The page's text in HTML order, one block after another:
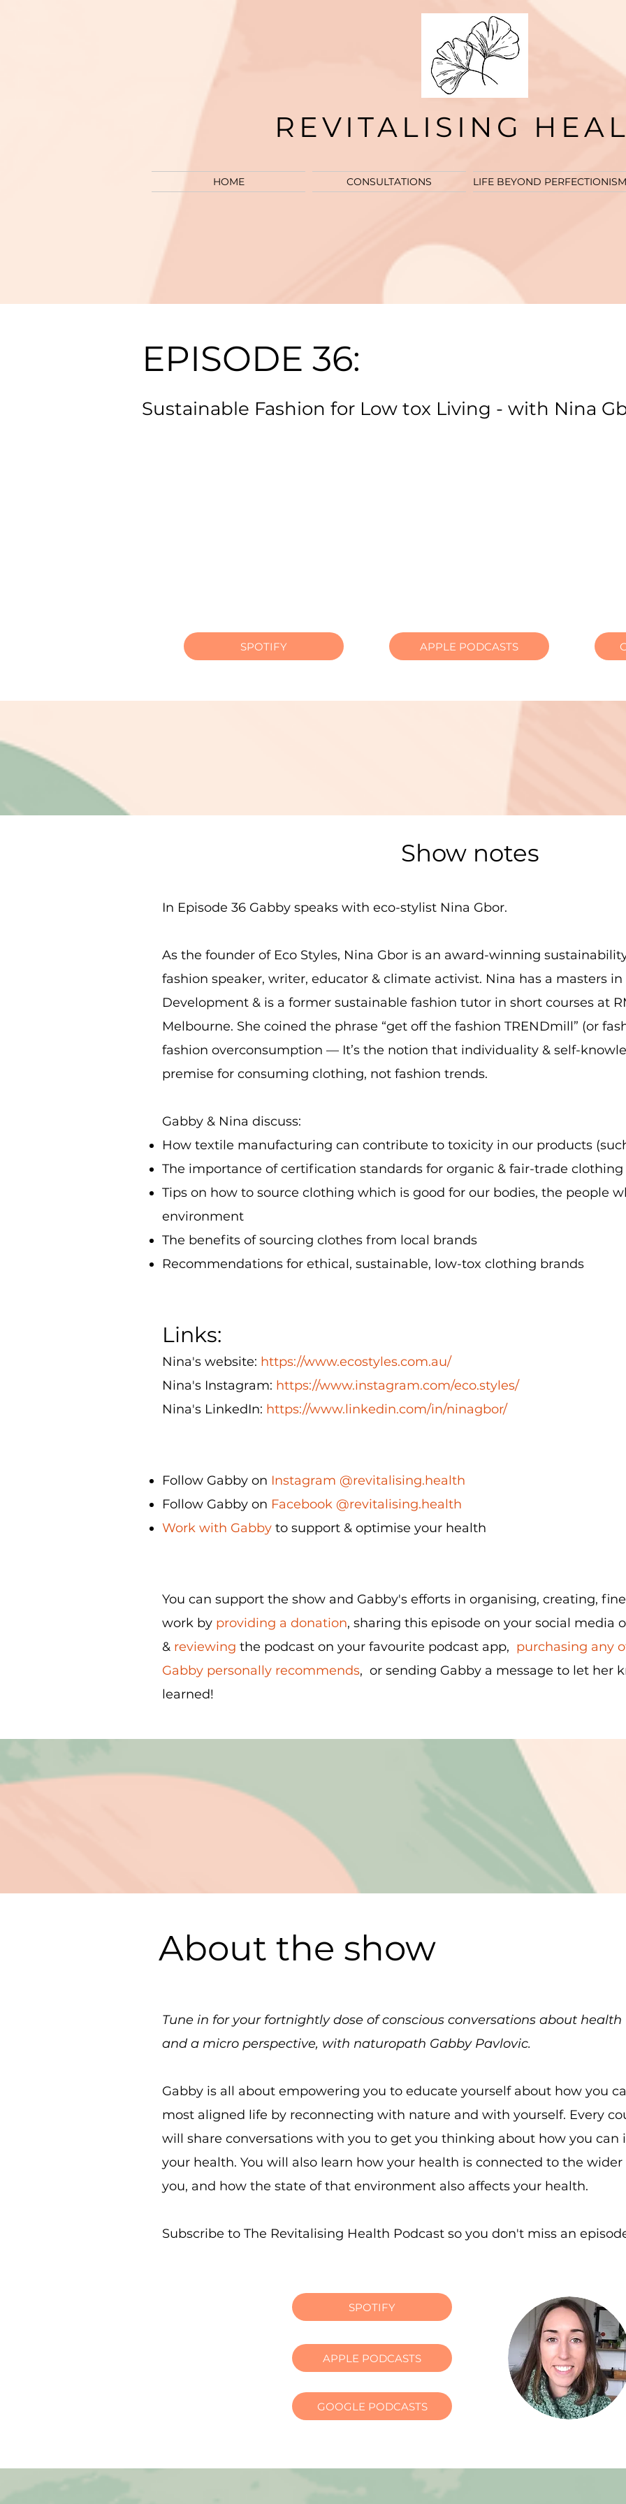
REVITALISING
HOME CONSULTATIONS LIFE BEYOND PERFECTIONISM
EPISODE 36:
Sustainable Fashion for Low tox Living - with Nina
SPOTIFY APPLE PODCASTS
Show notes
In Episode 36 Gabby speaks with eco-stylist Nina Gbor.
As the founder of Eco Styles, Nina Gbor is an award-winning
fashion speaker, writer, educator & climate activist. Nina has a masters
Development & is a former sustainable fashion tutor in short courses at
Melbourne. She coined the phrase “get off the fashion TRENDmill” (or
fashion overconsumption — It’s the notion that individuality & self-
premise for consuming clothing, not fashion trends.
Gabby & Nina discuss:
How textile manufacturing can contribute to toxicity in our products
The importance of certification standards for organic & fair-trade clothing
Tips on how to source clothing which is good for our bodies, the people
environment
The benefits of sourcing clothes from local brands
Recommendations for ethical, sustainable, low-tox clothing brands
Links:
Nina's website: https://www.ecostyles.com.au/
Nina's Instagram: https://www.instagram.com/eco.styles/
Nina's LinkedIn: https://www.linkedin.com/in/ninagbor/
Follow Gabby on Instagram @revitalising.health
Follow Gabby on Facebook @revitalising.health
Work with Gabby to support & optimise your health
You can support the show and Gabby's efforts in organising, creating,
work by providing a donation, sharing this episode on your social media
& reviewing the podcast on your favourite podcast app, purchasing any
Gabby personally recommends, or sending Gabby a message to let her
learned!
About the show
Tune in for your fortnightly dose of conscious conversations about
and a micro perspective, with naturopath Gabby Pavlovic.
Gabby is all about empowering you to educate yourself about how you
most aligned life by reconnecting with nature and with yourself. Every
will share conversations with you to get you thinking about how you can
your health. You will also learn how your health is connected to the
you, and how the state of that environment also affects your health.
Subscribe to The Revitalising Health Podcast so you don't miss an
SPOTIFY
APPLE PODCASTS
GOOGLE PODCASTS